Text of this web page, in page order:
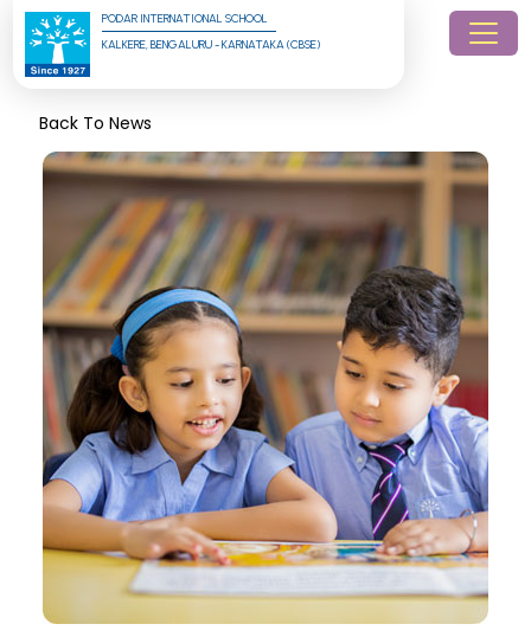
PODAR INTERNATIONAL SCHOOL
KALKERE, BENGALURU - KARNATAKA (CBSE)
Back To News